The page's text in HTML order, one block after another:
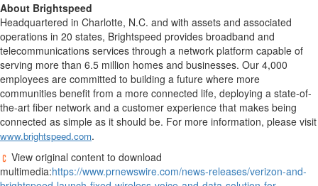
About Brightspeed
Headquartered in Charlotte, N.C. and with assets and associated
operations in 20 states, Brightspeed provides broadband and
telecommunications services through a network platform capable of
serving more than 6.5 million homes and businesses. Our 4,000
employees are committed to building a future where more
communities benefit from a more connected life, deploying a state-of-
the-art fiber network and a customer experience that makes being
connected as simple as it should be. For more information, please visit
www.brightspeed.com.
View original content to download
multimedia:https://www.prnewswire.com/news-releases/verizon-and-